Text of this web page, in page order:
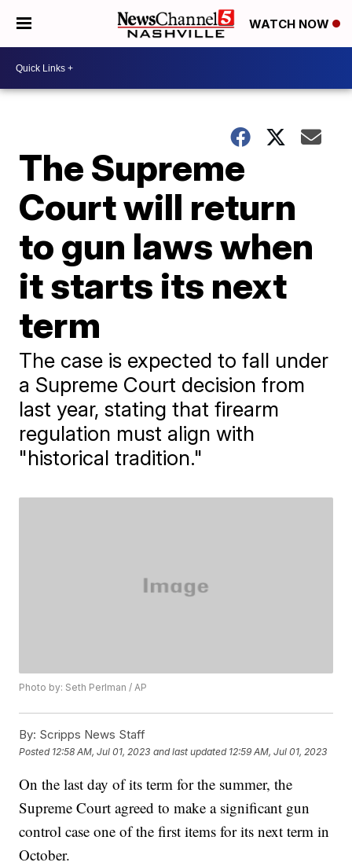
WATCH NOW
The Supreme
Court will return
to gun laws when
it starts its next
term
The case is expected to fall under
a Supreme Court decision from
last year, stating that firearm
regulation must align with
"historical tradition."
Photo by: Seth Perlman / AP
By: Scripps News Staff
Posted 12:58 AM, Jul 01, 2023 and last updated 12:59 AM, Jul 01, 2023
On the last day of its term for the summer, the
Supreme Court agreed to make a significant gun
control case one of the first items for its next term in
October.